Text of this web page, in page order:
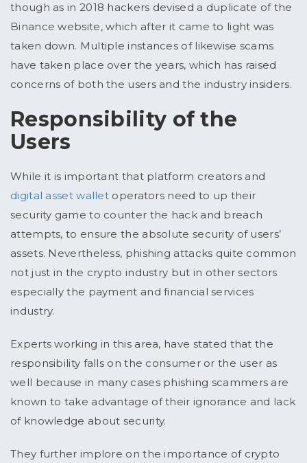
though as in 2018 hackers devised a duplicate of the
Binance website, which after it came to light was
taken down. Multiple instances of likewise scams
have taken place over the years, which has raised
concerns of both the users and the industry insiders.
Responsibility of the
Users
While it is important that platform creators and
digital asset wallet operators need to up their
security game to counter the hack and breach
attempts, to ensure the absolute security of users’
assets. Nevertheless, phishing attacks quite common
not just in the crypto industry but in other sectors
especially the payment and financial services
industry.
Experts working in this area, have stated that the
responsibility falls on the consumer or the user as
well because in many cases phishing scammers are
known to take advantage of their ignorance and lack
of knowledge about security.
They further implore on the importance of crypto